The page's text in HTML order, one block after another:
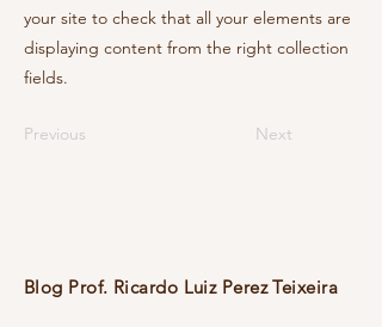
your site to check that all your elements are
displaying content from the right collection
fields.
Previous Next
Blog Prof. Ricardo Luiz Perez Teixeira